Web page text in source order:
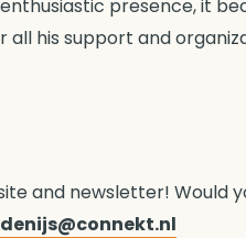
presence, it
all his support and
and newsletter! Would